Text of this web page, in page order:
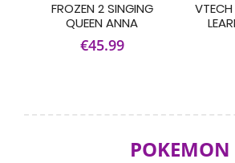
FROZEN 2 SINGING
QUEEN ANNA
€45.99
POKEMON